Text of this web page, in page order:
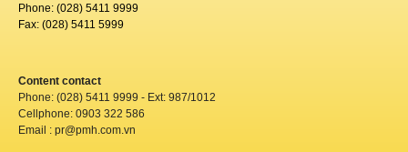
Phone: (028) 5411 9999
Fax: (028) 5411 5999
Content contact
Phone: (028) 5411 9999 - Ext: 987/1012
Cellphone: 0903 322 586
Email : pr@pmh.com.vn